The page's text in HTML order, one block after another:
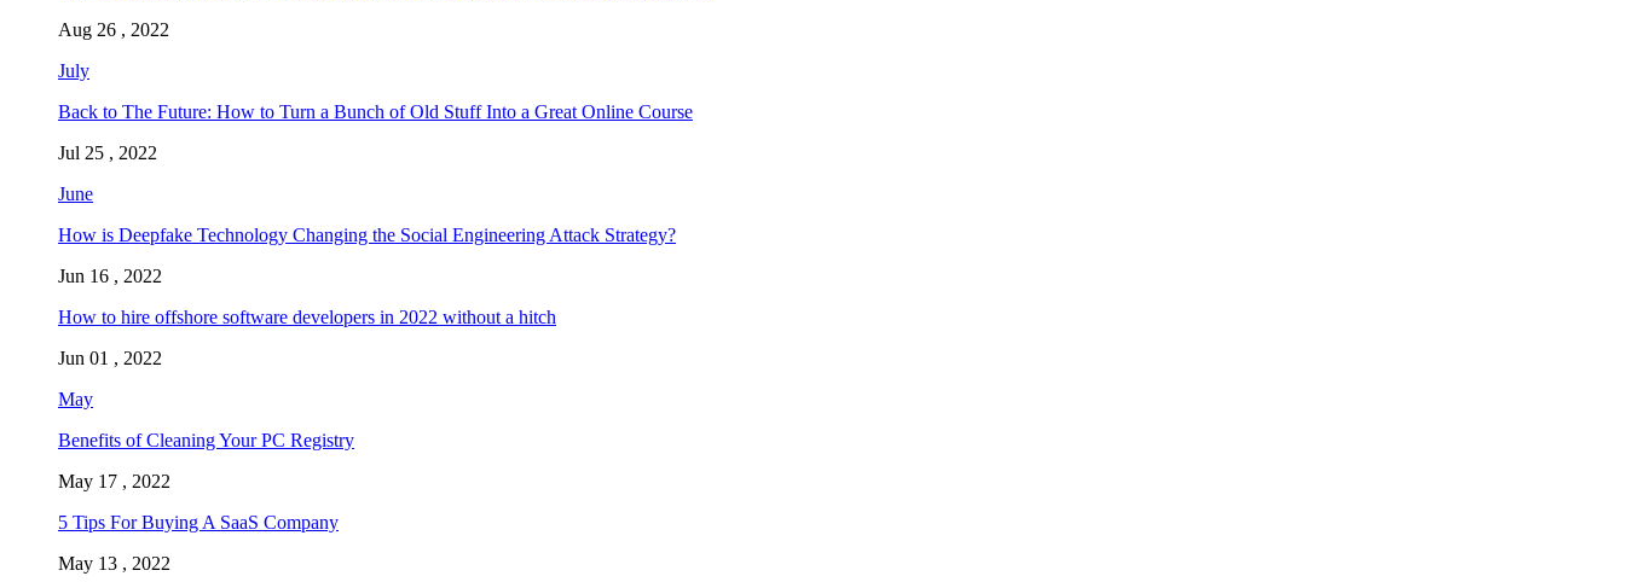
Aug 26 , 2022
July
Back to The Future: How to Turn a Bunch of Old Stuff Into a Great Online Course
Jul 25 , 2022
June
How is Deepfake Technology Changing the Social Engineering Attack Strategy?
Jun 16 , 2022
How to hire offshore software developers in 2022 without a hitch
Jun 01 , 2022
May
Benefits of Cleaning Your PC Registry
May 17 , 2022
5 Tips For Buying A SaaS Company
May 13 , 2022